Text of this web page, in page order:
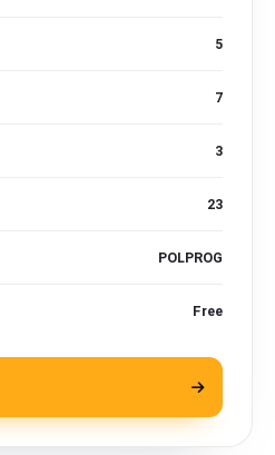
5
7
3
23
POLPROG
Free